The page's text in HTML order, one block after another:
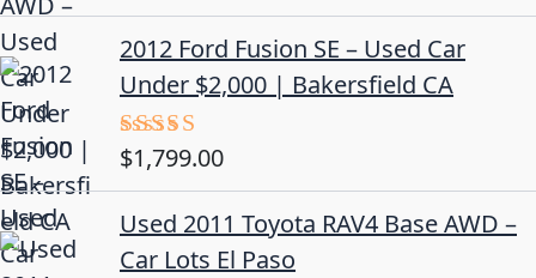
2012 Ford Fusion SE – Used Car
Under $2,000 | Bakersfield CA
Rated
$1,799.00
Used 2011 Toyota RAV4 Base AWD –
Car Lots El Paso